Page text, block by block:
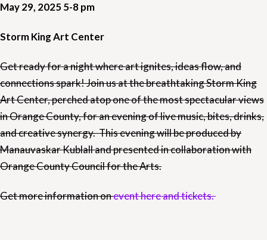
May 29, 2025 5-8 pm
Storm King Art Center
Get ready for a night where art ignites, ideas flow, and
connections spark! Join us at the breathtaking Storm King
Art Center, perched atop one of the most spectacular views
in Orange County, for an evening of live music, bites, drinks,
and creative synergy. This evening will be produced by
Manauvaskar Kublall and presented in collaboration with
Orange County Council for the Arts.
Get more information onevent here and tickets.